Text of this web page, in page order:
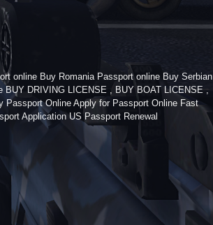
online Buy Romania Passport online Buy Serbian
BUY DRIVING LICENSE , BUY BOAT LICENSE ,
Passport Online Apply for Passport Online Fast
Application US Passport Renewal